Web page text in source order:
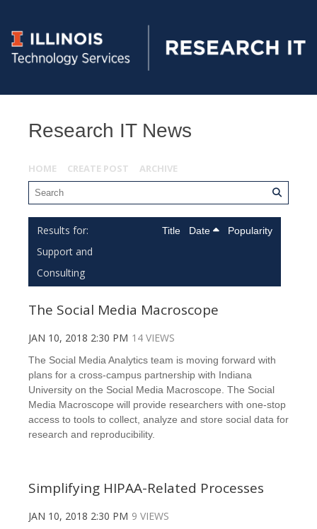
Research IT News
HOME CREATE POST ARCHIVE
Support and
Consulting
Title Date Popularity
The Social Media Macroscope
JAN 10, 2018 2:30 PM 14 VIEWS
The Social Media Analytics team is moving forward with
plans for a cross-campus partnership with Indiana
University on the Social Media Macroscope. The Social
Media Macroscope will provide researchers with one-stop
access to tools to collect, analyze and store social data for
research and reproducibility.
Simplifying HIPAA-Related Processes
JAN 10, 2018 2:30 PM 9 VIEWS